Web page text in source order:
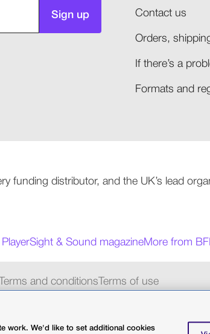
Sign up Contact us
Orders,
If there’s a
Formats and
funding distributor, and the UK’s lead
PlayerSight & Sound magazineMore from
Terms and conditions Terms of use
work. We'd like to set additional cookies